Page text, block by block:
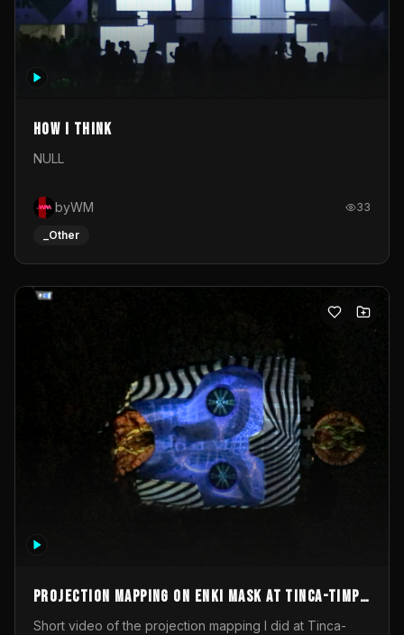
How I Think
NULL
byWM 33
_Other
Projection mapping on ENKI mask at Tinca-Timpa
festival 2023
Short video of the projection mapping I did at Tinca-